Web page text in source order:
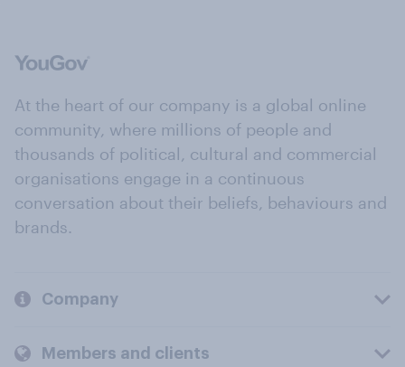
At the heart of our company is a global online
community, where millions of people and
thousands of political, cultural and commercial
organisations engage in a continuous
conversation about their beliefs, behaviours and
brands.
Company
Members and clients